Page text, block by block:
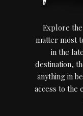
Explore
matter most
in the
destination,
anything in
access to the